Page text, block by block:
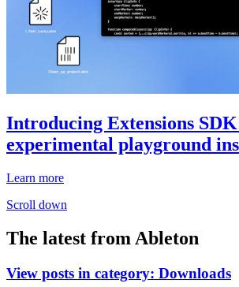
Introducing Extensions
experimental playground
Learn more
Scroll down
The latest from Ableton
View posts in category: Downloads